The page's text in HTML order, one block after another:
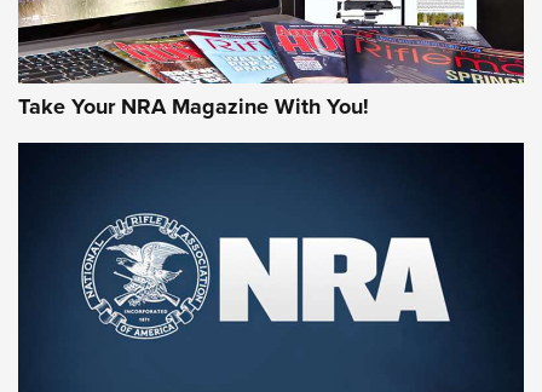
First Look: Gunsmoke Arsenal Tactical
Cigar Protection | An Official Journal Of
The NRA
LIFESTYLE,GUNSMOKE ARSENAL TACTICAL CIGAR PROTECTION
The Bear Hunt That Went Bust—But Made Big History | An
Take Your NRA Magazine With You!